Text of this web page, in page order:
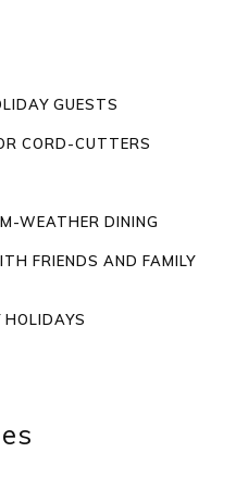
GUESTS
CORD-CUTTERS
WEATHER DINING
FRIENDS AND FAMILY